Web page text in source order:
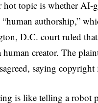
hot topic is whether AI-
“human authorship,”
D.C. court ruled
human creator. The
saying
is like telling a robot